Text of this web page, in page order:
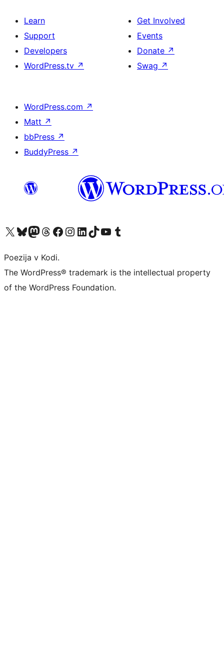
Learn
Support
Developers
WordPress.tv ↗
Get Involved
Events
Donate ↗
Swag ↗
WordPress.com ↗
Matt ↗
bbPress ↗
BuddyPress ↗
Visit our X (formerly Twitter) account
Visit our Bluesky account
Visit our Mastodon account
Visit our Threads account
Visit our Facebook page
Visit our Instagram account
Visit our LinkedIn account
Visit our TikTok account
Visit our YouTube channel
Visit our Tumblr account
Poezija v Kodi.
The WordPress® trademark is the intellectual property
of the WordPress Foundation.